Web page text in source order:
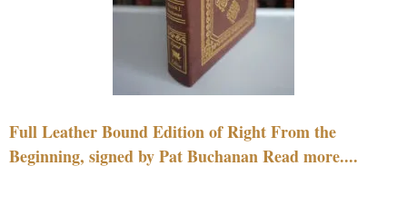
Full Leather Bound Edition of Right From the
Beginning, signed by Pat Buchanan Read more....